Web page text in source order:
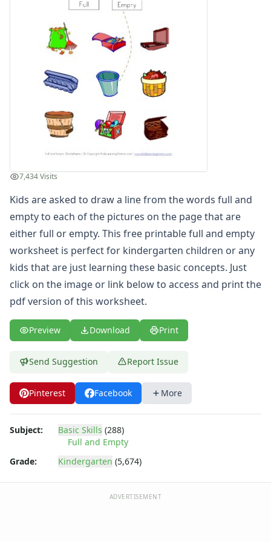
Days of the Week Worksheets
Fact and Opinion Worksheets
Full and Empty Worksheets for Kids
Empty and Full Worksheet
Empty Worksheet
Full and Empty Worksheet
Full or Empty Worksheet
Full Worksheet
Matching Full and Empty Worksheet
Teach Full Worksheet
Teaching Empty Worksheet
Left and Right Worksheets
Preschool Size Worksheets
Same and Different Worksheets for Kids
Sequencing Worksheets
Spot the Difference Worksheets
Things That Go Together Worksheets
Thinking Skills Worksheets
What's Wrong with this Picture Worksheets
Seasonal Worksheets
Fall Worksheets
Spring Worksheets
Summer Worksheets
Winter Worksheets
4th of July Worksheets
Christmas Worksheets
Earth Day Worksheets
Easter Worksheets
Father's Day Worksheets
Groundhog Day Worksheets
7,434 Visits
Kids are asked to draw a line from the words full and
empty to each of the pictures on the page that are
either full or empty. This free printable full and empty
worksheet is perfect for kindergarten children or any
kids that are just learning these basic concepts. Just
click on the image or link below to access and print the
pdf version of this worksheet.
Preview Download Print
Send Suggestion Report Issue
Pinterest Facebook More
Subject: Basic Skills (288)
Full and Empty
Grade:
Kindergarten (5,674)
ADVERTISEMENT